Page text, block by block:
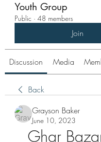
Youth Group
Public · 48 members
Join
Discussion Media
Back
Grayson Baker
June 10, 2023
Ghar